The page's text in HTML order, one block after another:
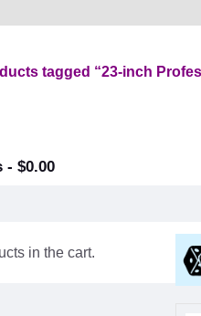
tagged “23-inch
- $0.00
in the cart.